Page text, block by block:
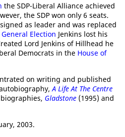
the SDP-Liberal Alliance achieved
the SDP won only 6 seats.
as leader and was replaced
General Election Jenkins lost his
Lord Jenkins of Hillhead he
Democrats in the House of
on writing and published
A Life At The Centre
Gladstone (1995) and
2003.